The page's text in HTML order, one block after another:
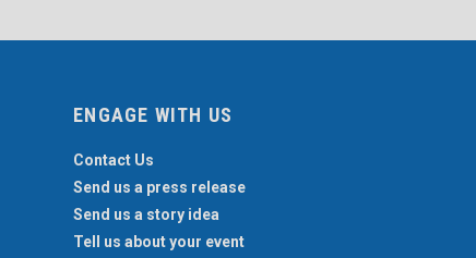
ENGAGE WITH US
Contact Us
Send us a press release
Send us a story idea
Tell us about your event